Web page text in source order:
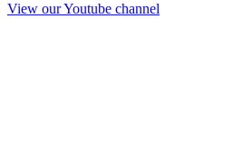
View our Youtube channel